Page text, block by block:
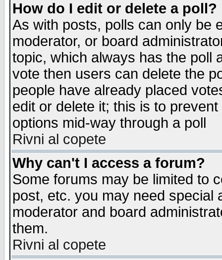
How do I edit or delete a poll?
As with posts, polls can only be
moderator, or board
topic, which always has the poll
vote then users can delete the
people have already placed
edit or delete it; this is to
options mid-way through a poll
Rivni al copete
Why can't I access a forum?
Some forums may be limited to
post, etc. you may need special
moderator and board
them.
Rivni al copete